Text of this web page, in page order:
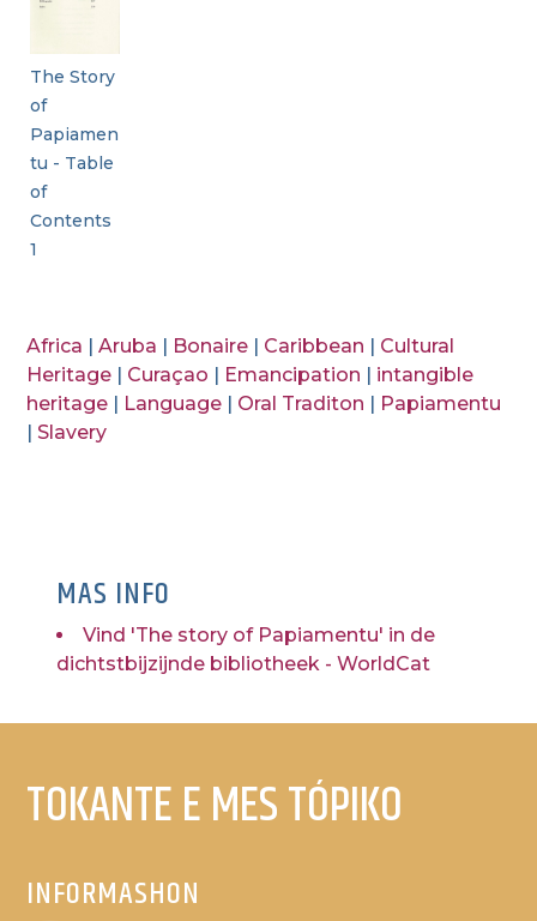
The Story
of
Papiamen
tu - Table
of
Contents
1
Africa |Aruba Bonaire Caribbean
Cultural
Heritage
Curaçao Emancipation
intangible
heritage
Language Oral Traditon
Papiamentu
Slavery
MAS INFO
Vind 'The story of Papiamentu' in de
dichtstbijzijnde bibliotheek - WorldCat
TOKANTE E MES TÓPIKO
INFORMASHON